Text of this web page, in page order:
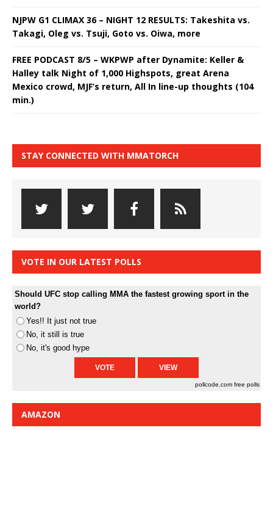
NJPW G1 CLIMAX 36 – NIGHT 12 RESULTS: Takeshita vs.
Takagi, Oleg vs. Tsuji, Goto vs. Oiwa, more
FREE PODCAST 8/5 – WKPWP after Dynamite: Keller &
Halley talk Night of 1,000 Highspots, great Arena
Mexico crowd, MJF’s return, All In line-up thoughts (104
min.)
STAY CONNECTED WITH MMATORCH
VOTE IN OUR LATEST POLLS
Should UFC stop calling MMA the fastest growing sport in the
world?
Yes!! It just not true
No, it still is true
No, it's good hype
pollcode.com free polls
AMAZON